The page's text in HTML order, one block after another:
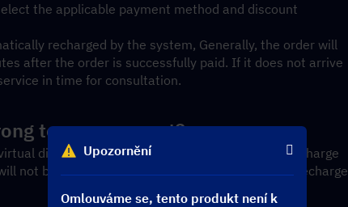
Upozornění
Omlouváme se, tento produkt není k
the applicable payment method and discount
recharged by the system, Generally, the order will
after the order is successfully paid. If it does not arrive
in time for consultation.
top-up account?
digital products. If we have completed the recharge
not be refundable. Please carefully confirm the recharge